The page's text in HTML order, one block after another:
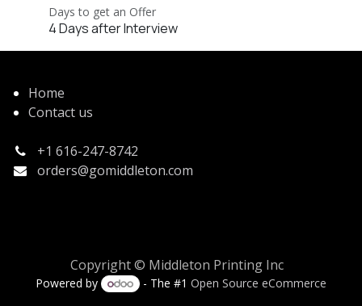
Days to get an Offer
4 Days after Interview
Home
Contact us
+1 616-247-8742
orders@gomiddleton.com
Copyright © Middleton Printing Inc
Powered by - The #1Open Source eCommerce